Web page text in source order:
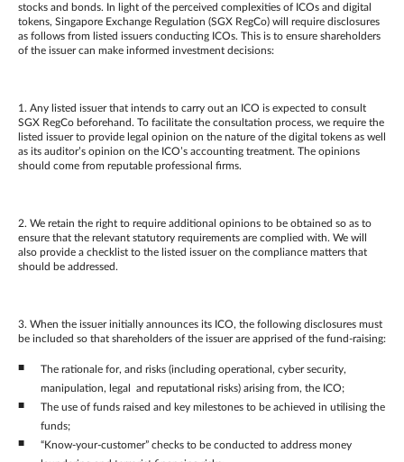
stocks and bonds. In light of the perceived complexities of ICOs and digital
tokens, Singapore Exchange Regulation (SGX RegCo) will require disclosures
as follows from listed issuers conducting ICOs. This is to ensure shareholders
of the issuer can make informed investment decisions:
1. Any listed issuer that intends to carry out an ICO is expected to consult
SGX RegCo beforehand. To facilitate the consultation process, we require the
listed issuer to provide legal opinion on the nature of the digital tokens as well
as its auditor’s opinion on the ICO’s accounting treatment. The opinions
should come from reputable professional firms.
2. We retain the right to require additional opinions to be obtained so as to
ensure that the relevant statutory requirements are complied with. We will
also provide a checklist to the listed issuer on the compliance matters that
should be addressed.
3. When the issuer initially announces its ICO, the following disclosures must
be included so that shareholders of the issuer are apprised of the fund-raising:
The rationale for, and risks (including operational, cyber security,
manipulation, legal and reputational risks) arising from, the ICO;
The use of funds raised and key milestones to be achieved in utilising the
funds;
“Know-your-customer” checks to be conducted to address money